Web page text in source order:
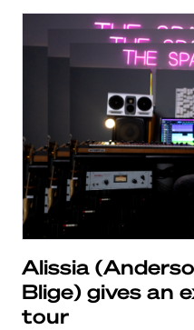
Alissia
Blige) gives an
tour